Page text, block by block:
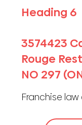
3574423
Rouge
NO 297
Franchise
Heading 6